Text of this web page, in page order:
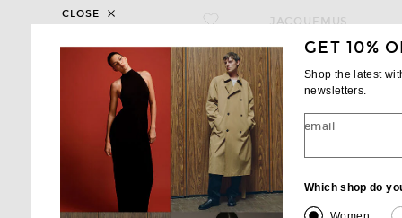
favorite Le Pantalon Ovalo
JACQUEMUS
Le Pantalon Ovalo
$1,150
favorite Lace Shirt Dress
HOUSE OF DAGMAR
Lace Shirt Dress
GET 10%
Shop the latest
newsletters.
email
Which shop do
CLOSE